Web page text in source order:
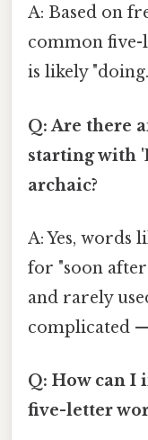
A: Based on
common
is likely
Q: Are there
starting with
archaic?
A: Yes, words
for "soon
and rarely
complicated
Q: How can I
five-letter